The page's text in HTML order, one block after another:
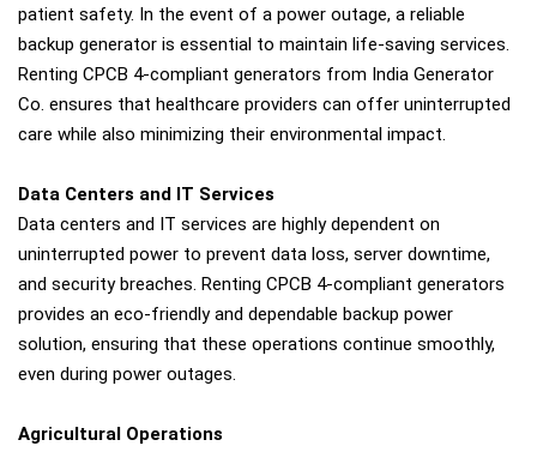
patient safety. In the event of a power outage, a reliable
backup generator is essential to maintain life-saving services.
Renting CPCB 4-compliant generators from India Generator
Co. ensures that healthcare providers can offer uninterrupted
care while also minimizing their environmental impact.
Data Centers and IT Services
Data centers and IT services are highly dependent on
uninterrupted power to prevent data loss, server downtime,
and security breaches. Renting CPCB 4-compliant generators
provides an eco-friendly and dependable backup power
solution, ensuring that these operations continue smoothly,
even during power outages.
Agricultural Operations